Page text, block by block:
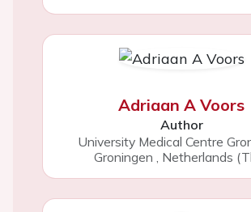
Adriaan A Voors
Author
University Medical Centre
Groningen
Netherlands